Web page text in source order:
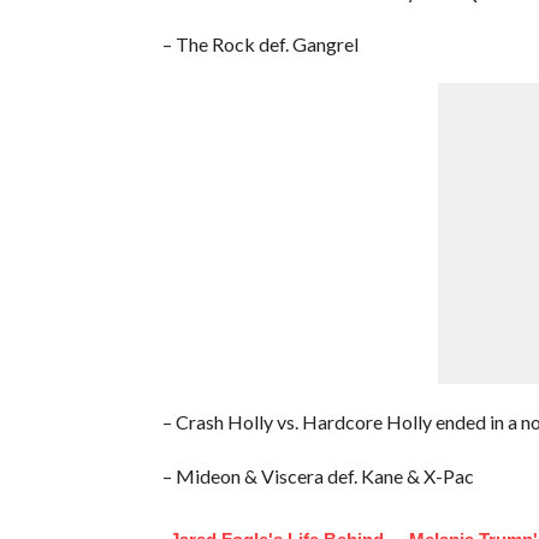
– The Rock def. Gangrel
– Crash Holly vs. Hardcore Holly ended in a
– Mideon & Viscera def. Kane & X-Pac